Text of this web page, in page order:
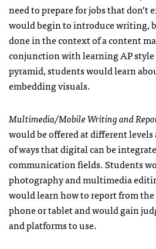
need to prepare for jobs that don’t
would begin to introduce writing,
done in the context of a content
conjunction with learning AP
pyramid, students would learn
embedding visuals.
Multimedia/Mobile Writing and
would be offered at different levels
of ways that digital can be
communication fields. Students
photography and multimedia
would learn how to report from
phone or tablet and would gain
and platforms to use.